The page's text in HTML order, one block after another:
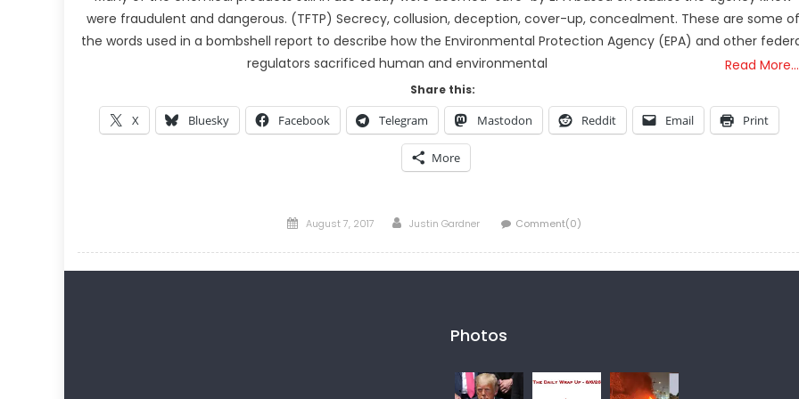
were fraudulent and dangerous. (TFTP) Secrecy, collusion, deception, cover-up, concealment. These are some of
the words used in a bombshell report to describe how the Environmental Protection Agency (EPA) and other
regulators sacrificed human and environmental
Read More…
Share this:
X Bluesky Facebook Telegram Mastodon Reddit Email Print
More
Posted
August 7, 2017 Author
Justin Gardner Comment(0)
Photos